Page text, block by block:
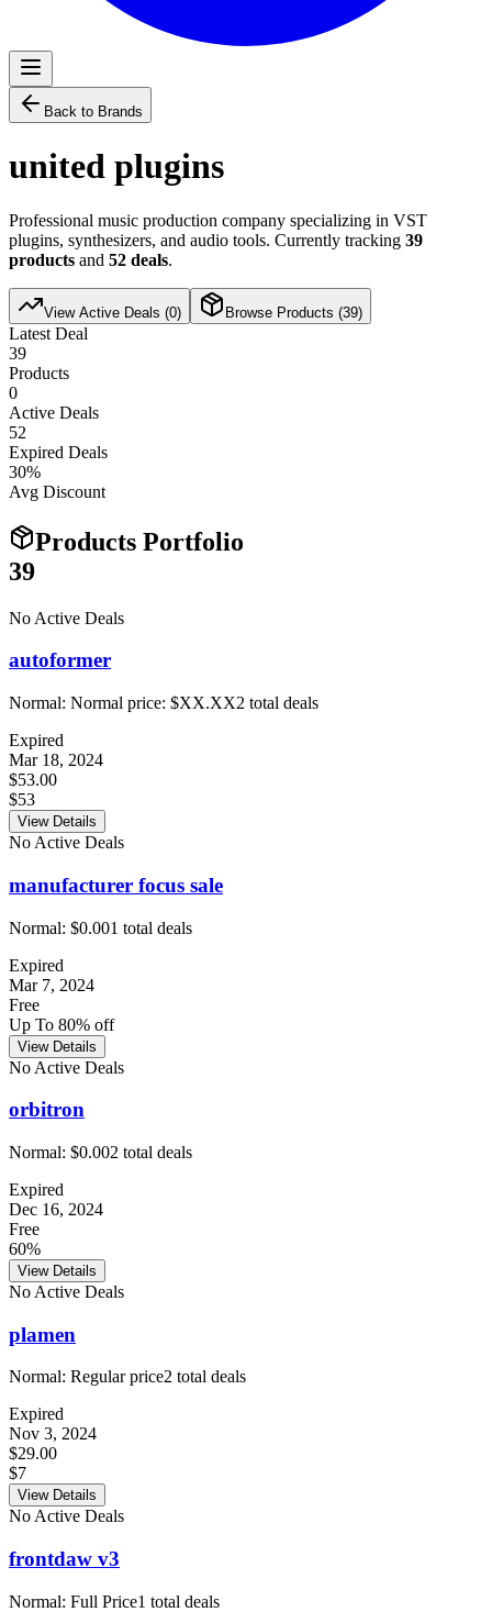
Back to Brands
united plugins
Professional music production company specializing in VST
plugins, synthesizers, and audio tools. Currently tracking 39
products and 52 deals.
View Active Deals (0) Browse Products (39)
Latest Deal
39
Products
0
Active Deals
52
Expired Deals
30%
Avg Discount
Products Portfolio
39
No Active Deals
autoformer
Normal: Normal price: $XX.XX2 total deals
Expired
Mar 18, 2024
$53.00
$53
View Details
No Active Deals
manufacturer focus sale
Normal: $0.001 total deals
Expired
Mar 7, 2024
Free
Up To 80% off
View Details
No Active Deals
orbitron
Normal: $0.002 total deals
Expired
Dec 16, 2024
Free
60%
View Details
No Active Deals
plamen
Normal: Regular price2 total deals
Expired
Nov 3, 2024
$29.00
$7
View Details
No Active Deals
frontdaw v3
Normal: Full Price1 total deals